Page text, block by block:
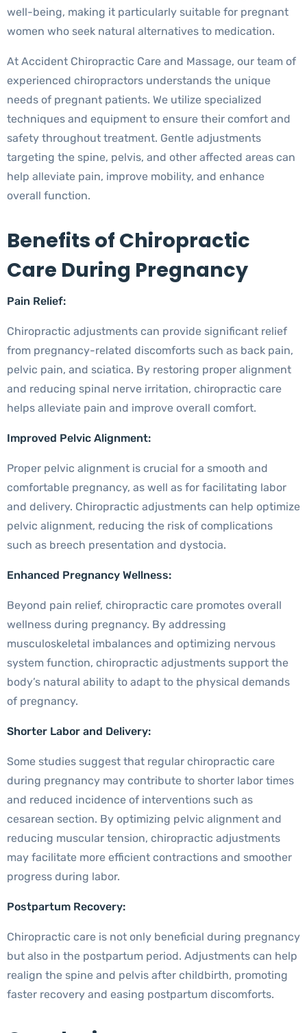
well-being, making it particularly suitable for pregnant
women who seek natural alternatives to medication.
At Accident Chiropractic Care and Massage, our team of
experienced chiropractors understands the unique
needs of pregnant patients. We utilize specialized
techniques and equipment to ensure their comfort and
safety throughout treatment. Gentle adjustments
targeting the spine, pelvis, and other affected areas can
help alleviate pain, improve mobility, and enhance
overall function.
Benefits of Chiropractic
Care During Pregnancy
Pain Relief:
Chiropractic adjustments can provide significant relief
from pregnancy-related discomforts such as back pain,
pelvic pain, and sciatica. By restoring proper alignment
and reducing spinal nerve irritation, chiropractic care
helps alleviate pain and improve overall comfort.
Improved Pelvic Alignment:
Proper pelvic alignment is crucial for a smooth and
comfortable pregnancy, as well as for facilitating labor
and delivery. Chiropractic adjustments can help optimize
pelvic alignment, reducing the risk of complications
such as breech presentation and dystocia.
Enhanced Pregnancy Wellness:
Beyond pain relief, chiropractic care promotes overall
wellness during pregnancy. By addressing
musculoskeletal imbalances and optimizing nervous
system function, chiropractic adjustments support the
body’s natural ability to adapt to the physical demands
of pregnancy.
Shorter Labor and Delivery:
Some studies suggest that regular chiropractic care
during pregnancy may contribute to shorter labor times
and reduced incidence of interventions such as
cesarean section. By optimizing pelvic alignment and
reducing muscular tension, chiropractic adjustments
may facilitate more efficient contractions and smoother
progress during labor.
Postpartum Recovery:
Chiropractic care is not only beneficial during pregnancy
but also in the postpartum period. Adjustments can help
realign the spine and pelvis after childbirth, promoting
faster recovery and easing postpartum discomforts.